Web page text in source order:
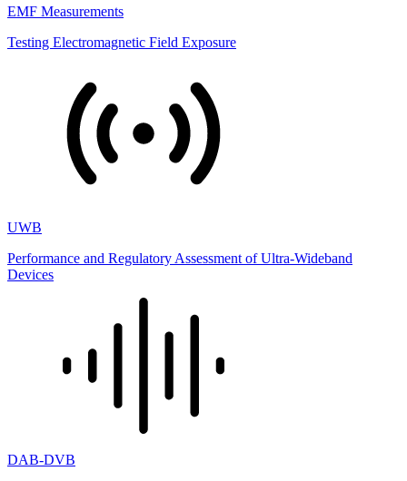
EMF Measurements
Testing Electromagnetic Field Exposure
UWB
Performance and Regulatory Assessment of Ultra-Wideband
Devices
DAB-DVB